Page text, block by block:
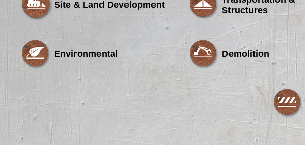
Site & Land Development
Structures
Environmental Demolition